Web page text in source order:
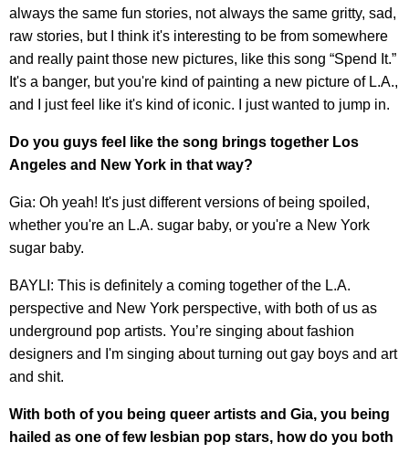
always the same fun stories, not always the same gritty, sad,
raw stories, but I think it's interesting to be from somewhere
and really paint those new pictures, like this song “Spend It.”
It's a banger, but you're kind of painting a new picture of L.A.,
and I just feel like it's kind of iconic. I just wanted to jump in.
Do you guys feel like the song brings together Los
Angeles and New York in that way?
Gia: Oh yeah! It's just different versions of being spoiled,
whether you're an L.A. sugar baby, or you're a New York
sugar baby.
BAYLI: This is definitely a coming together of the L.A.
perspective and New York perspective, with both of us as
underground pop artists. You’re singing about fashion
designers and I'm singing about turning out gay boys and art
and shit.
With both of you being queer artists and Gia, you being
hailed as one of few lesbian pop stars, how do you both